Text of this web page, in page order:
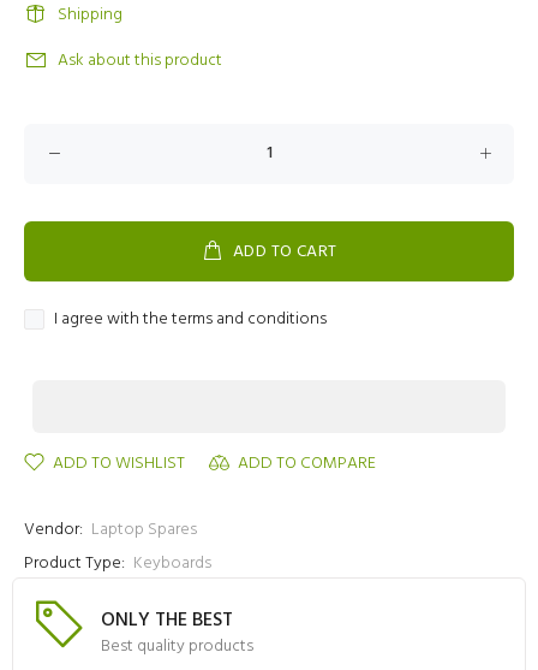
Shipping
Ask about this product
ADD TO CART
I agree with the terms and conditions
ADD TO WISHLIST ADD TO COMPARE
Vendor: Laptop Spares
Product Type: Keyboards
ONLY THE BEST
Best quality products